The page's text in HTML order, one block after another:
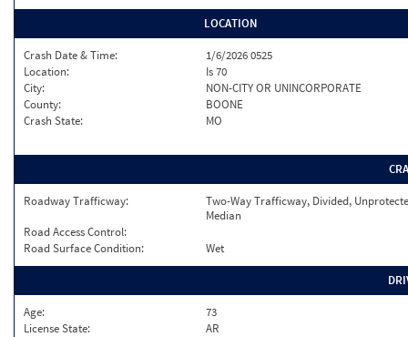
LOCATION
Crash Date & Time:
1/6/2026 0525
Location:
Is 70
City:
NON-CITY OR UNINCORPORATE
County:
BOONE
Crash State:
MO
Roadway Trafficway:
Two-Way Trafficway, Divided,
Median
Road Access Control:
Road Surface Condition:
Wet
Age:
73
License State:
AR